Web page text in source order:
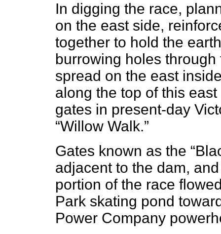
In digging the race,
on the east side,
together to hold the
burrowing holes
spread on the east
along the top of this
gates in present-day
“Willow Walk.”
Gates known as the
adjacent to the dam,
portion of the race
Park skating pond
Power Company